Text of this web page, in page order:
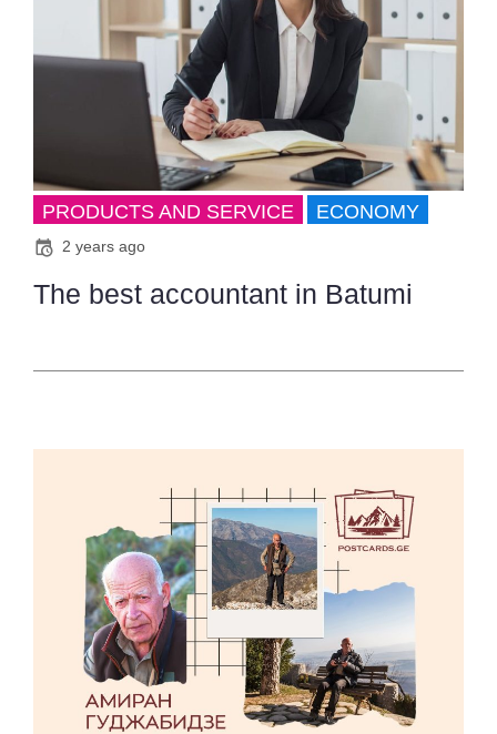
PRODUCTS AND SERVICE ECONOMY
2 years ago
The best accountant in Batumi